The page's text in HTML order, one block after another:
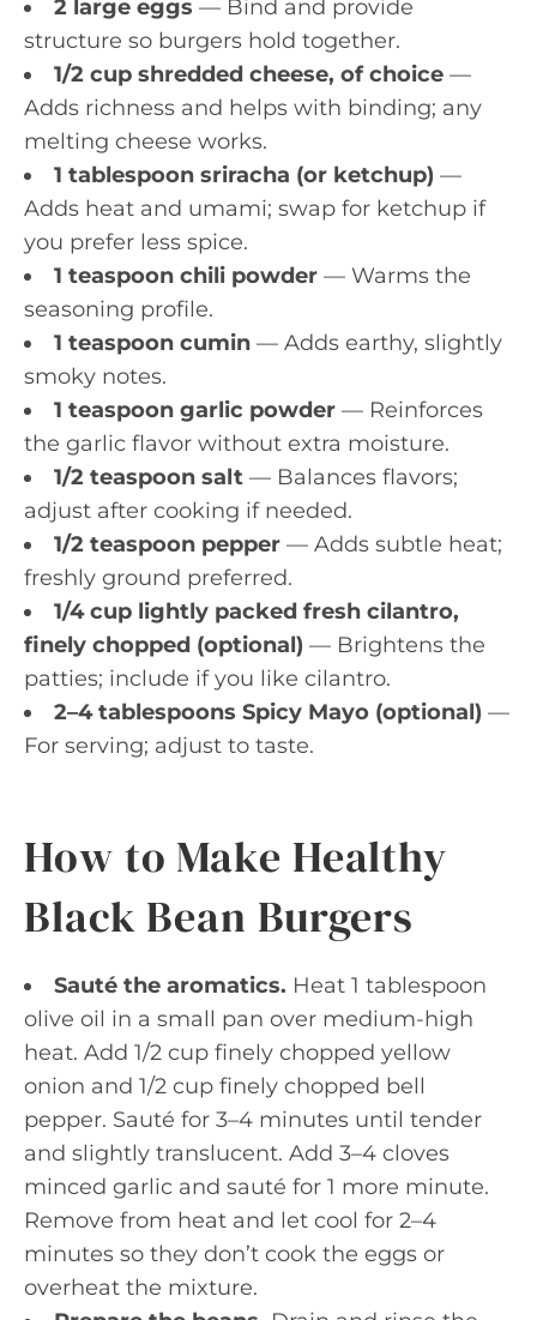
2 large eggs — Bind and provide
structure so burgers hold together.
1/2 cup shredded cheese, of choice —
Adds richness and helps with binding; any
melting cheese works.
1 tablespoon sriracha (or ketchup) —
Adds heat and umami; swap for ketchup if
you prefer less spice.
1 teaspoon chili powder — Warms the
seasoning profile.
1 teaspoon cumin — Adds earthy, slightly
smoky notes.
1 teaspoon garlic powder — Reinforces
the garlic flavor without extra moisture.
1/2 teaspoon salt — Balances flavors;
adjust after cooking if needed.
1/2 teaspoon pepper — Adds subtle heat;
freshly ground preferred.
1/4 cup lightly packed fresh cilantro,
finely chopped (optional) — Brightens the
patties; include if you like cilantro.
2–4 tablespoons Spicy Mayo (optional) —
For serving; adjust to taste.
How to Make Healthy
Black Bean Burgers
Sauté the aromatics. Heat 1 tablespoon
olive oil in a small pan over medium-high
heat. Add 1/2 cup finely chopped yellow
onion and 1/2 cup finely chopped bell
pepper. Sauté for 3–4 minutes until tender
and slightly translucent. Add 3–4 cloves
minced garlic and sauté for 1 more minute.
Remove from heat and let cool for 2–4
minutes so they don’t cook the eggs or
overheat the mixture.